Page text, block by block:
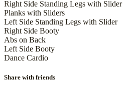
Right Side Standing Legs with Slider
Planks with Sliders
Left Side Standing Legs with Slider
Right Side Booty
Abs on Back
Left Side Booty
Dance Cardio
Share with friends